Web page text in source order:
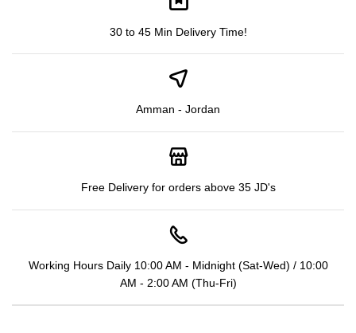
30 to 45 Min Delivery Time!
Amman - Jordan
Free Delivery for orders above 35 JD's
Working Hours Daily 10:00 AM - Midnight (Sat-Wed) / 10:00
AM - 2:00 AM (Thu-Fri)